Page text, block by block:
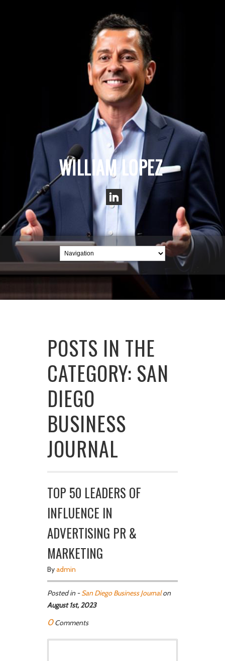
POSTS IN THE
CATEGORY: SAN
DIEGO
BUSINESS
JOURNAL
TOP 50 LEADERS OF
INFLUENCE IN
ADVERTISING PR &
MARKETING
Byadmin
Posted in -San Diego Business Journalon
August 1st, 2023
0Comments